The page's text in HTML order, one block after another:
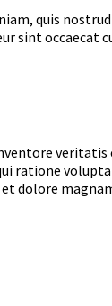
quis
sint occaecat
ratione
dolore